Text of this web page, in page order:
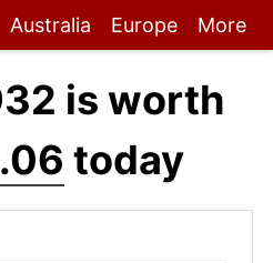
Australia Europe More
is worth
today